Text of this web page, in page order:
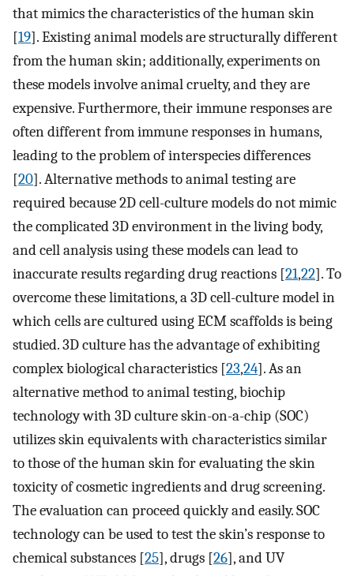
that mimics the characteristics of the human skin
[19]. Existing animal models are structurally different
from the human skin; additionally, experiments on
these models involve animal cruelty, and they are
expensive. Furthermore, their immune responses are
often different from immune responses in humans,
leading to the problem of interspecies differences
[20]. Alternative methods to animal testing are
required because 2D cell-culture models do not mimic
the complicated 3D environment in the living body,
and cell analysis using these models can lead to
inaccurate results regarding drug reactions [21,22]. To
overcome these limitations, a 3D cell-culture model in
which cells are cultured using ECM scaffolds is being
studied. 3D culture has the advantage of exhibiting
complex biological characteristics [23,24]. As an
alternative method to animal testing, biochip
technology with 3D culture skin-on-a-chip (SOC)
utilizes skin equivalents with characteristics similar
to those of the human skin for evaluating the skin
toxicity of cosmetic ingredients and drug screening.
The evaluation can proceed quickly and easily. SOC
technology can be used to test the skin’s response to
chemical substances [25], drugs [26], and UV